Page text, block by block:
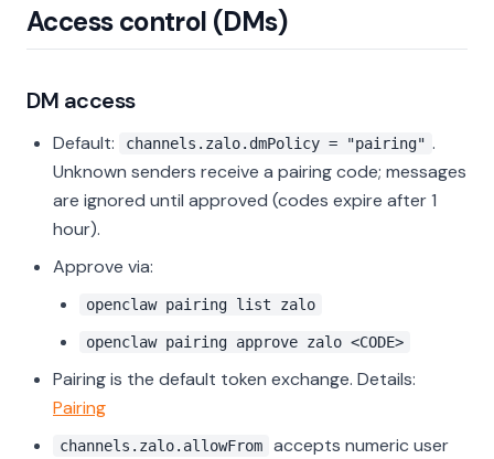
Access control (DMs)
DM access
Default: channels.zalo.dmPolicy = "pairing" .
Unknown senders receive a pairing code; messages
are ignored until approved (codes expire after 1
hour).
Approve via:
openclaw pairing list zalo
openclaw pairing approve zalo <CODE>
Pairing is the default token exchange. Details:
Pairing
channels.zalo.allowFrom
accepts numeric user